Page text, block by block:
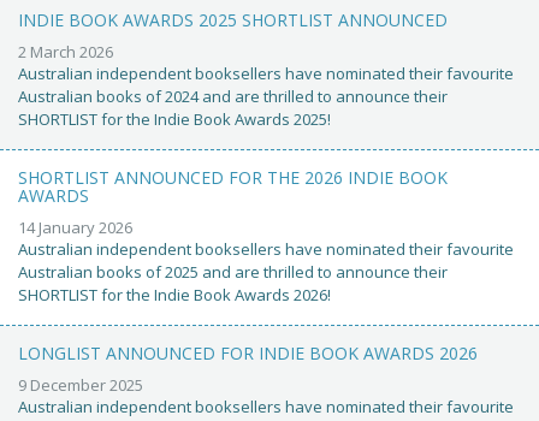
INDIE BOOK AWARDS 2025 SHORTLIST ANNOUNCED
2 March 2026
Australian independent booksellers have nominated their favourite
Australian books of 2024 and are thrilled to announce their
SHORTLIST for the Indie Book Awards 2025!
SHORTLIST ANNOUNCED FOR THE 2026 INDIE BOOK
AWARDS
14 January 2026
Australian independent booksellers have nominated their favourite
Australian books of 2025 and are thrilled to announce their
SHORTLIST for the Indie Book Awards 2026!
LONGLIST ANNOUNCED FOR INDIE BOOK AWARDS 2026
9 December 2025
Australian independent booksellers have nominated their favourite